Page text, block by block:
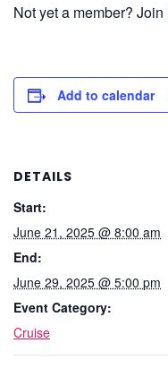
Not yet a member?
Add to calendar
DETAILS
Start:
June 21, 2025 @ 8:00 am
End:
June 29, 2025 @ 5:00 pm
Event Category:
Cruise